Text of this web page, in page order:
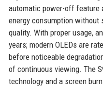
automatic power-off feature
energy consumption without
quality. With proper usage,
years; modern OLEDs are
before noticeable
of continuous viewing. The
technology and a screen